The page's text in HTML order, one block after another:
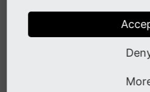
the record we fetch the
Registration of the event in